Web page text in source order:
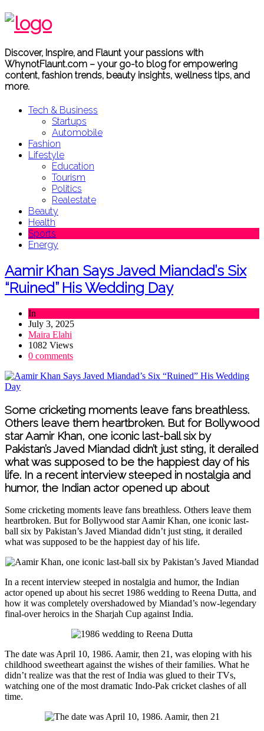
Discover, Inspire, and Flaunt your passions with
WhynotFlaunt.com – your go-to blog for empowering
content, fashion trends, beauty insights, wellness tips, and
more.
Tech & Business
Startups
Automobile
Fashion
Lifestyle
Education
Tourism
Politics
Realestate
Beauty
Health
Sports
Energy
Aamir Khan Says Javed Miandad’s Six
“Ruined” His Wedding Day
In
July 3, 2025
Maira Elahi
1082 Views
0 comments
Some cricketing moments leave fans breathless.
Others leave them heartbroken. But for Bollywood
star Aamir Khan, one iconic last-ball six by
Pakistan’s Javed Miandad didn’t just sting, it derailed
what was supposed to be the happiest day of his
life. In a recent interview steeped in nostalgia and
humor, the Indian actor opened up about
Some cricketing moments leave fans breathless. Others leave them
heartbroken. But for Bollywood star Aamir Khan, one iconic last-
ball six by Pakistan’s Javed Miandad didn’t just sting, it derailed
what was supposed to be the happiest day of his life.
In a recent interview steeped in nostalgia and humor, the Indian
actor opened up about his secret 1986 wedding to Reena Dutta, and
how it was completely overshadowed by Miandad’s now-legendary
final-over heroics in the Sharjah Cup against India.
The date was April 10, 1986. Aamir, then 21, was eloping with his
childhood sweetheart against the wishes of their families. What he
didn’t realize was that the rest of India was glued to their TVs,
watching one of the most dramatic Indo-Pak cricket clashes of all
time.